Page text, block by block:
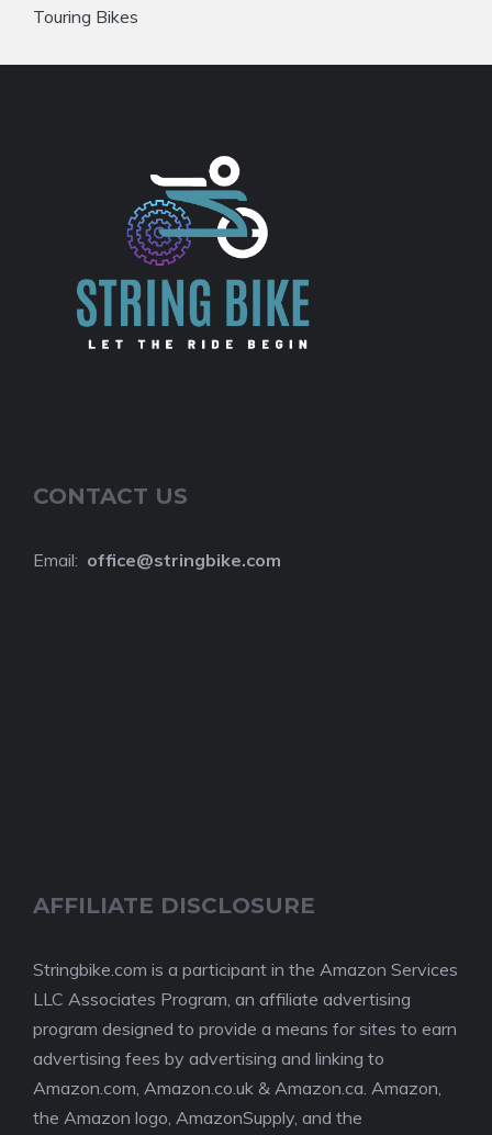
Touring Bikes
CONTACT US
Email: office@stringbike.com
AFFILIATE DISCLOSURE
Stringbike.com is a participant in the Amazon Services
LLC Associates Program, an affiliate advertising
program designed to provide a means for sites to earn
advertising fees by advertising and linking to
Amazon.com, Amazon.co.uk & Amazon.ca. Amazon,
the Amazon logo, AmazonSupply, and the